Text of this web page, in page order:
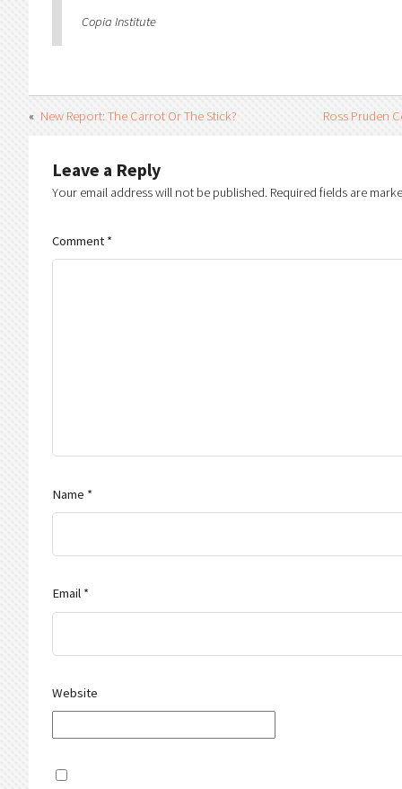
Copia Institute
New Report: The Carrot Or The Stick? Ross Pruden
Leave a Reply
Your email address will not be published. Required fields are
Comment *
Name *
Email *
Website